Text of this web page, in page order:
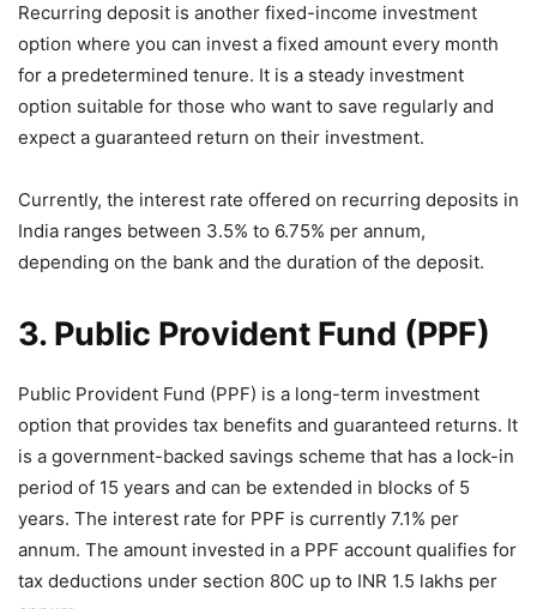
Recurring deposit is another fixed-income investment
option where you can invest a fixed amount every month
for a predetermined tenure. It is a steady investment
option suitable for those who want to save regularly and
expect a guaranteed return on their investment.
Currently, the interest rate offered on recurring deposits in
India ranges between 3.5% to 6.75% per annum,
depending on the bank and the duration of the deposit.
3. Public Provident Fund (PPF)
Public Provident Fund (PPF) is a long-term investment
option that provides tax benefits and guaranteed returns. It
is a government-backed savings scheme that has a lock-in
period of 15 years and can be extended in blocks of 5
years. The interest rate for PPF is currently 7.1% per
annum. The amount invested in a PPF account qualifies for
tax deductions under section 80C up to INR 1.5 lakhs per